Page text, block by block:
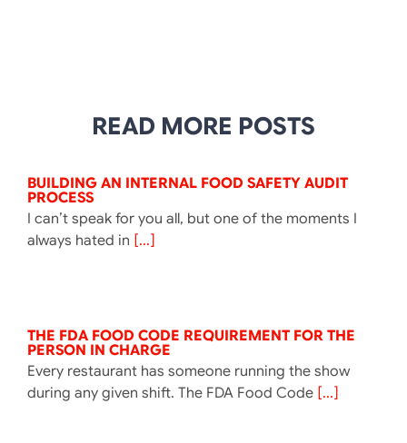
READ MORE POSTS
BUILDING AN INTERNAL FOOD SAFETY AUDIT
PROCESS
I can’t speak for you all, but one of the moments I
always hated in [...]
THE FDA FOOD CODE REQUIREMENT FOR THE
PERSON IN CHARGE
Every restaurant has someone running the show
during any given shift. The FDA Food Code[...]